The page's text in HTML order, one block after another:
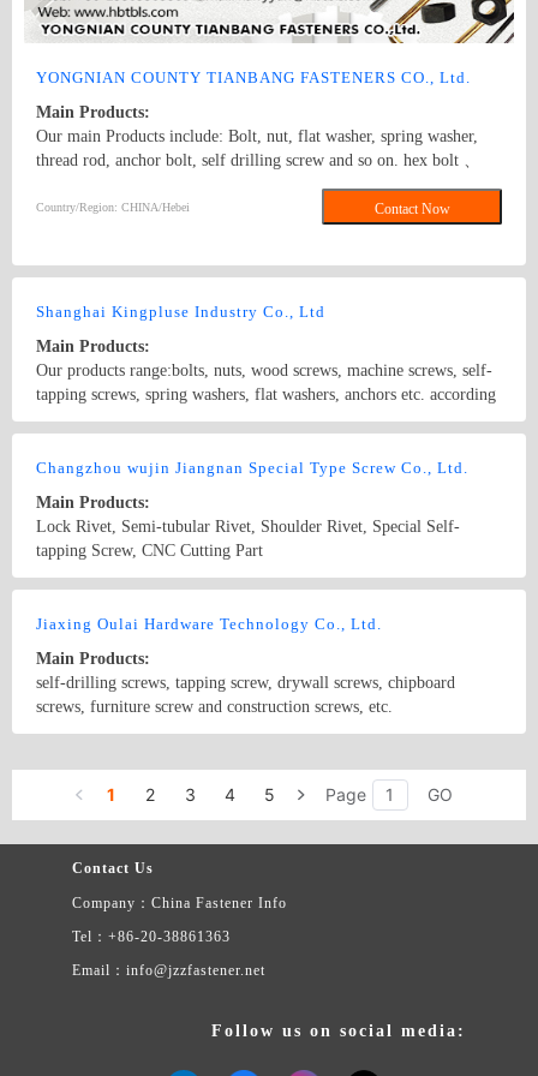
YONGNIAN COUNTY TIANBANG FASTENERS CO., Ltd.
Main Products:
Our main Products include: Bolt, nut, flat washer, spring washer,
thread rod, anchor bolt, self drilling screw and so on. hex bolt 、
Country/Region: CHINA/Hebei Contact Now
Shanghai Kingpluse Industry Co., Ltd
Main Products:
Our products range:bolts, nuts, wood screws, machine screws, self-
tapping screws, spring washers, flat washers, anchors etc. according
to DIN, ANSI, BS and JIS standard. Made from carbon steel at
zinc(bright/yellow), brass, nickel, chrome, etc. hex bolt, self-
Changzhou wujin Jiangnan Special Type Screw Co., Ltd.
Main Products:
Lock Rivet, Semi-tubular Rivet, Shoulder Rivet, Special Self-
tapping Screw, CNC Cutting Part
Jiaxing Oulai Hardware Technology Co., Ltd.
Main Products:
self-drilling screws, tapping screw, drywall screws, chipboard
screws, furniture screw and construction screws, etc.
1 2 3 4 5 Page GO
Contact Us
Company：China Fastener Info
Tel：+86-20-38861363
Email：info@jzzfastener.net
Follow us on social media: